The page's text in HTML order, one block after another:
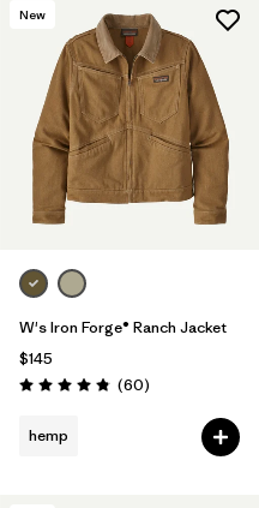
New
W's Iron Forge® Ranch Jacket
$145
Rating: 4.9 / 5 (60Reviews
)
hemp